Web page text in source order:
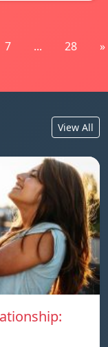
7 ... 28 »
View All